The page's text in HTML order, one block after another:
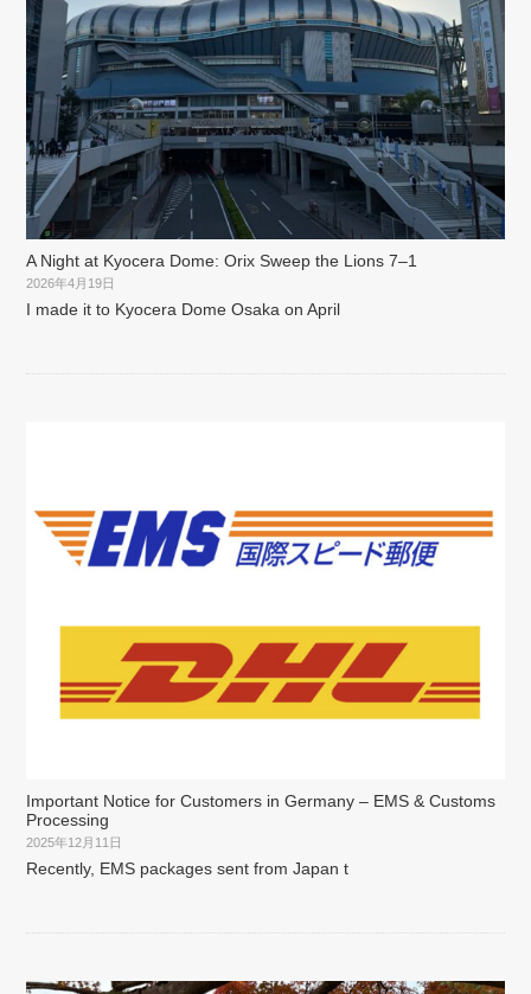
A Night at Kyocera Dome: Orix Sweep the Lions 7–1
2026年4月19日
I made it to Kyocera Dome Osaka on April
Important Notice for Customers in Germany – EMS & Customs
Processing
2025年12月11日
Recently, EMS packages sent from Japan t